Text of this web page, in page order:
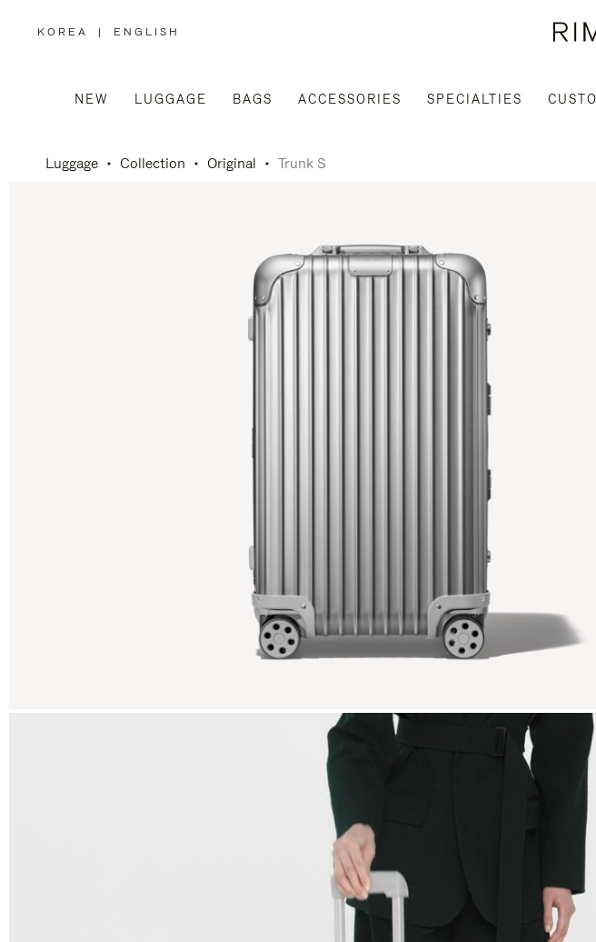
KOREA
,
REGION
| ENGLISH
NEW LUGGAGE BAGS ACCESSORIES SPECIALTIES
Luggage Collection Original Trunk S